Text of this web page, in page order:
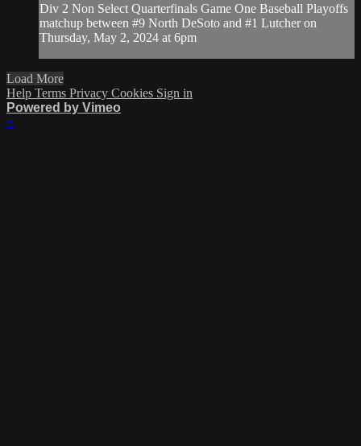
Div 2 Non Select Quarterfinals Game One Baseball Playoffs
matchup between #9 North DeSoto and #1 Lutcher on
Thursday, May 2, 2024 at 6pm
Load More
Help Terms Privacy Cookies Sign in
Powered by Vimeo
×